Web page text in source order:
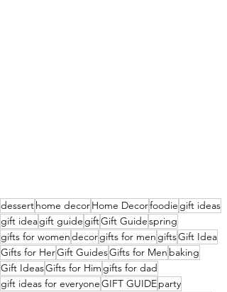
desserthome decorHome Decorfoodie gift ideas
gift ideagift guide giftGift Guidespring
gifts for womendecorgifts for men giftsGift Idea
Gifts for HerGift GuidesGifts for Men baking
Gift IdeasGifts for Him gifts for dad
gift ideas for everyoneGIFT GUIDEparty